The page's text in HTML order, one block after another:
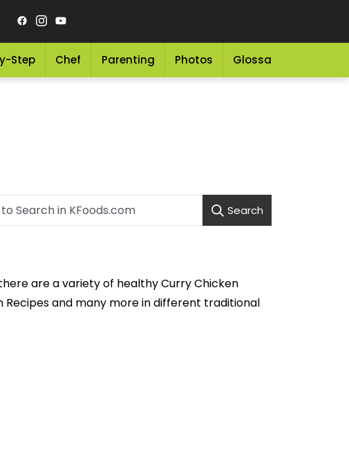
Step Chef Parenting Photos Glossary
Search
are a variety of healthy Curry Chicken
Recipes and many more in different traditional